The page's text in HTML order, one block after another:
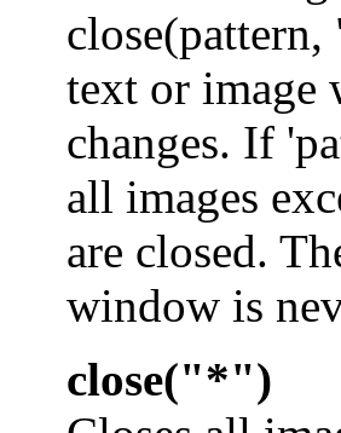
text or image
changes. If
all images
are closed.
window is
close("*")